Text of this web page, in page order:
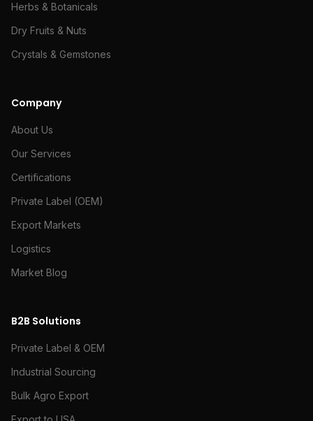
Herbs & Botanicals
Dry Fruits & Nuts
Crystals & Gemstones
Company
About Us
Our Services
Certifications
Private Label (OEM)
Export Markets
Logistics
Market Blog
B2B Solutions
Private Label & OEM
Industrial Sourcing
Bulk Agro Export